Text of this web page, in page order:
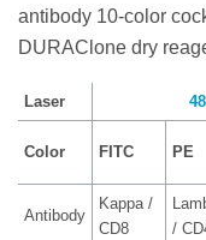
antibody 10-color
DURAClone dry
Laser
Color FITC PE
Antibody
Kappa /
CD8
/